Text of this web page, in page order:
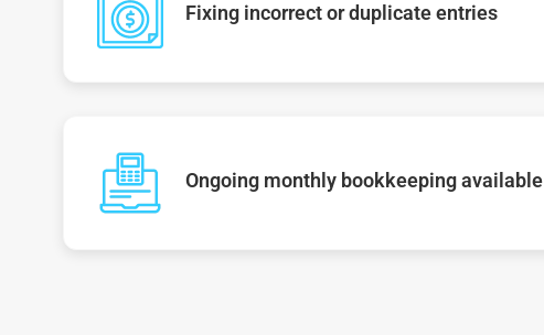
Fixing incorrect or duplicate entries
Ongoing monthly bookkeeping available